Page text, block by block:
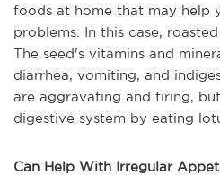
foods at home that may help
problems. In this case,
The seed's vitamins and
diarrhea, vomiting, and
are aggravating and tiring,
digestive system by eating
Can Help With Irregular